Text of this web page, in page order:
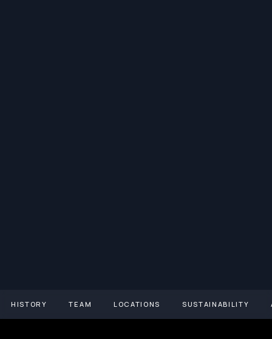
HISTORY TEAM LOCATIONS SUSTAINABILITY